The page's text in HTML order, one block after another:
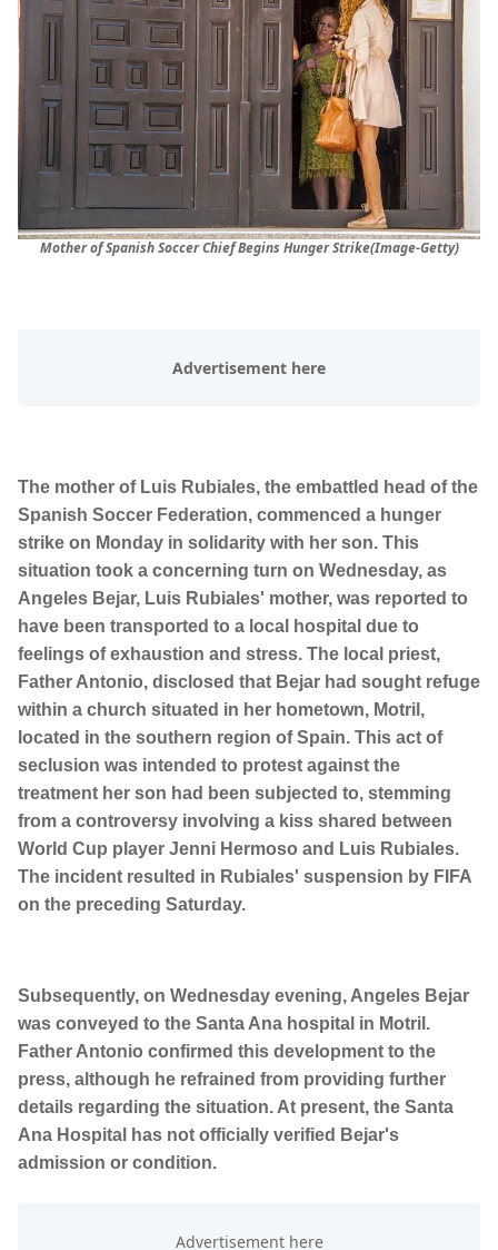
Mother of Spanish Soccer Chief Begins Hunger Strike(Image-Getty)
The mother of Luis Rubiales, the embattled head of the
Spanish Soccer Federation, commenced a hunger
strike on Monday in solidarity with her son. This
situation took a concerning turn on Wednesday, as
Angeles Bejar, Luis Rubiales' mother, was reported to
have been transported to a local hospital due to
feelings of exhaustion and stress. The local priest,
Father Antonio, disclosed that Bejar had sought refuge
within a church situated in her hometown, Motril,
located in the southern region of Spain. This act of
seclusion was intended to protest against the
treatment her son had been subjected to, stemming
from a controversy involving a kiss shared between
World Cup player Jenni Hermoso and Luis Rubiales.
The incident resulted in Rubiales' suspension by FIFA
on the preceding Saturday.
Subsequently, on Wednesday evening, Angeles Bejar
was conveyed to the Santa Ana hospital in Motril.
Father Antonio confirmed this development to the
press, although he refrained from providing further
details regarding the situation. At present, the Santa
Ana Hospital has not officially verified Bejar's
admission or condition.